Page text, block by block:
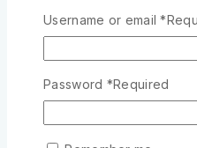
Lekuta and the
Kapante Ole Reiya
KSh277 Original
KSh250.
Username or email*
Password *Required